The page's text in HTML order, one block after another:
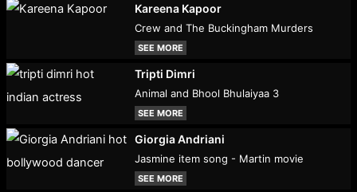
Kareena Kapoor
Crew and The Buckingham Murders
SEE MORE
Tripti Dimri
Animal and Bhool Bhulaiyaa 3
SEE MORE
Giorgia Andriani
Jasmine item song - Martin movie
SEE MORE